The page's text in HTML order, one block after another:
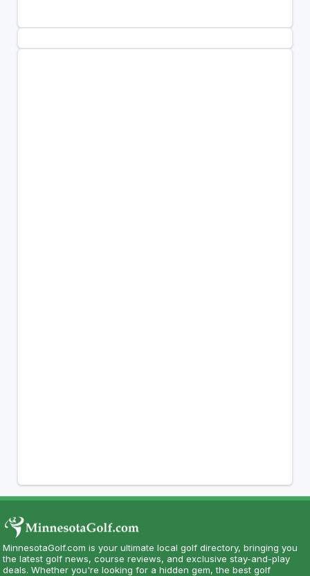
MinnesotaGolf.com is your ultimate local golf directory, bringing you
the latest golf news, course reviews, and exclusive stay-and-play
deals. Whether you're looking for a hidden gem, the best golf